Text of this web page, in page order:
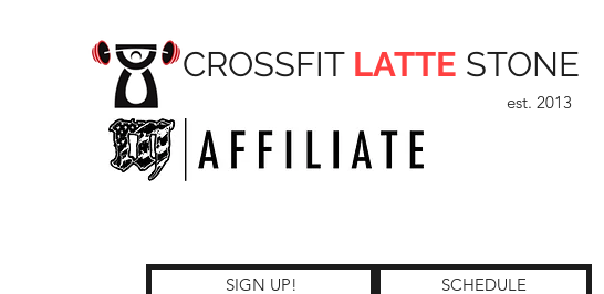
CROSSFIT LATTE STONE
est. 2013
SIGN UP! SCHEDULE